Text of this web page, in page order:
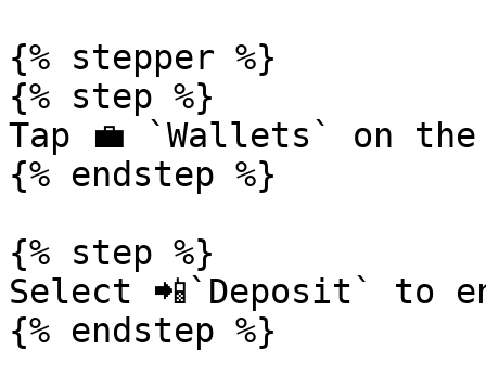
{% stepper %}
{% step %}
Tap 💼 `Wallets` on the
{% endstep %}
{% step %}
Select 📲`Deposit` to
{% endstep %}